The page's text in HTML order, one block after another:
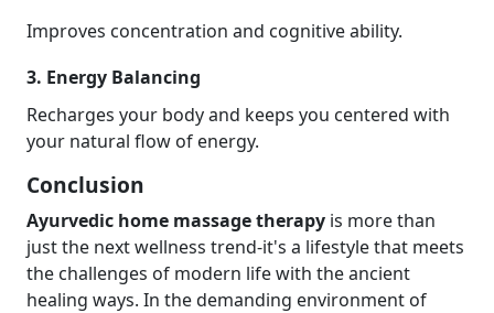
Improves concentration and cognitive ability.
3. Energy Balancing
Recharges your body and keeps you centered with
your natural flow of energy.
Conclusion
Ayurvedic home massage therapy is more than
just the next wellness trend-it's a lifestyle that meets
the challenges of modern life with the ancient
healing ways. In the demanding environment of